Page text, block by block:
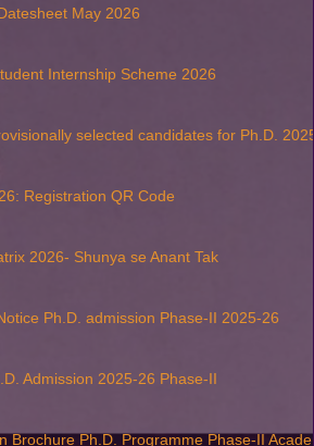
May 2026
Internship Scheme 2026
selected candidates for Ph.D.
Registration QR Code
2026- Shunya se Anant Tak
Ph.D. admission Phase-II 2025-26
Admission 2025-26 Phase-II
Brochure Ph.D. Programme Phase-II